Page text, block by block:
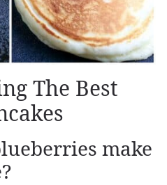
The Best
make